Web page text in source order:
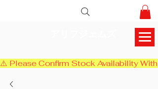
⚠️ Please Confirm Stock Availability